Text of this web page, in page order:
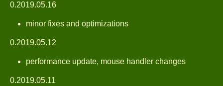
0.2019.05.16
minor fixes and optimizations
0.2019.05.12
performance update, mouse handler changes
0.2019.05.11